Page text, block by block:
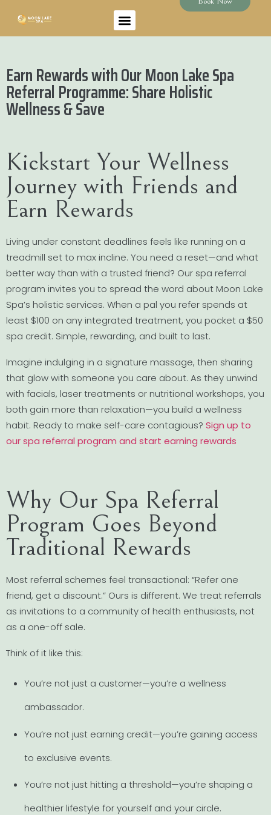
Earn Rewards with Our Moon Lake Spa
Referral Programme: Share Holistic
Wellness & Save
Kickstart Your Wellness
Journey with Friends and
Earn Rewards
Living under constant deadlines feels like running on a
treadmill set to max incline. You need a reset—and what
better way than with a trusted friend? Our spa referral
program invites you to spread the word about Moon Lake
Spa’s holistic services. When a pal you refer spends at
least $100 on any integrated treatment, you pocket a $50
spa credit. Simple, rewarding, and built to last.
Imagine indulging in a signature massage, then sharing
that glow with someone you care about. As they unwind
with facials, laser treatments or nutritional workshops, you
both gain more than relaxation—you build a wellness
habit. Ready to make self-care contagious? Sign up to
our spa referral program and start earning rewards
Why Our Spa Referral
Program Goes Beyond
Traditional Rewards
Most referral schemes feel transactional: “Refer one
friend, get a discount.” Ours is different. We treat referrals
as invitations to a community of health enthusiasts, not
as a one-off sale.
Think of it like this:
You’re not just a customer—you’re a wellness
ambassador.
You’re not just earning credit—you’re gaining access
to exclusive events.
You’re not just hitting a threshold—you’re shaping a
healthier lifestyle for yourself and your circle.